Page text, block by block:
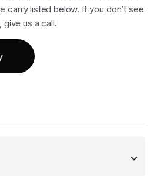
carry listed below. If you don’t see
give us a call.